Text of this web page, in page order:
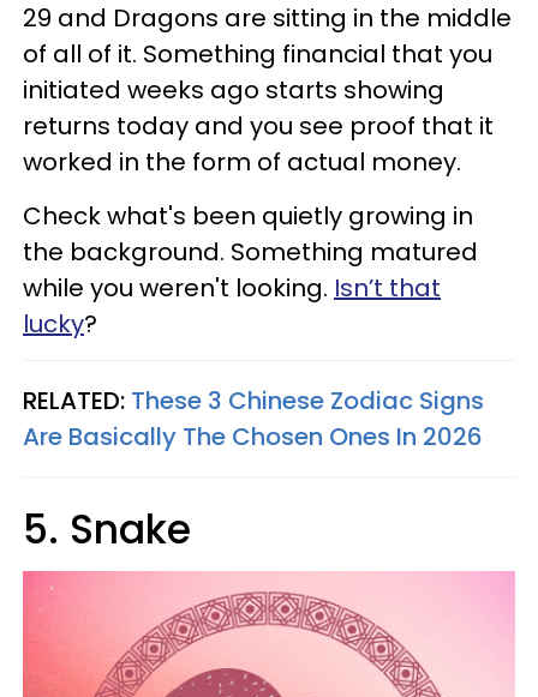
29 and Dragons are sitting in the middle
of all of it. Something financial that you
initiated weeks ago starts showing
returns today and you see proof that it
worked in the form of actual money.
Check what's been quietly growing in
the background. Something matured
while you weren't looking. Isn’t that
lucky?
RELATED: These 3 Chinese Zodiac Signs
Are Basically The Chosen Ones In 2026
5. Snake